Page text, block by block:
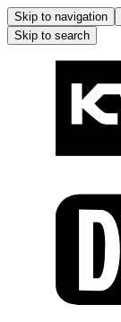
Skip to navigation
Skip to search